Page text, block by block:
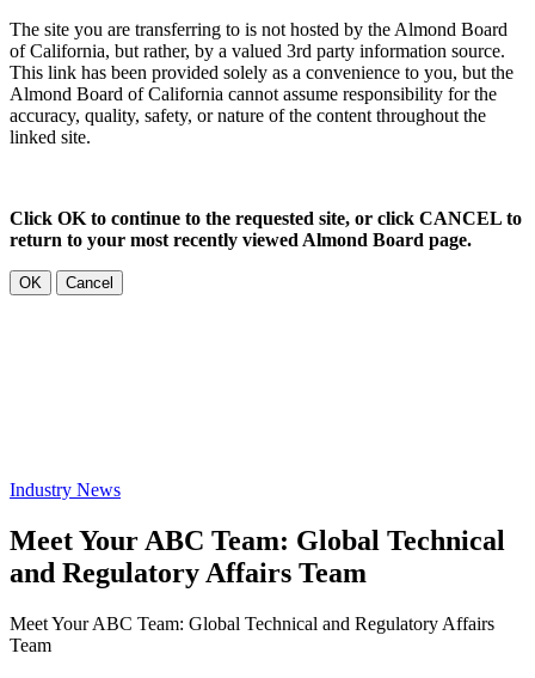
The site you are transferring to is not hosted by the Almond Board
of California, but rather, by a valued 3rd party information source.
This link has been provided solely as a convenience to you, but the
Almond Board of California cannot assume responsibility for the
accuracy, quality, safety, or nature of the content throughout the
linked site.
Click OK to continue to the requested site, or click CANCEL to
return to your most recently viewed Almond Board page.
OK Cancel
Industry News
Meet Your ABC Team: Global Technical
and Regulatory Affairs Team
Meet Your ABC Team: Global Technical and Regulatory Affairs
Team